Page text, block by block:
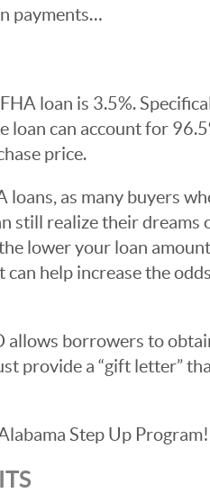
payments…
loan is 3.5%.
can account for
price.
as many buyers
still realize their dreams
lower your loan
help increase the
allows borrowers to
provide a “gift letter”
Step Up Program!